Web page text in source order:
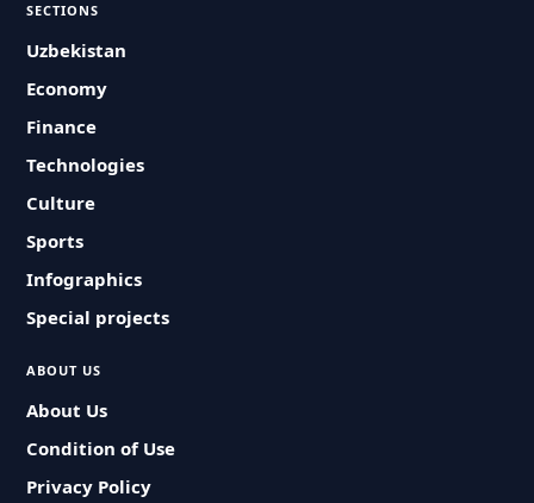
SECTIONS
Uzbekistan
Economy
Finance
Technologies
Culture
Sports
Infographics
Special projects
ABOUT US
About Us
Condition of Use
Privacy Policy